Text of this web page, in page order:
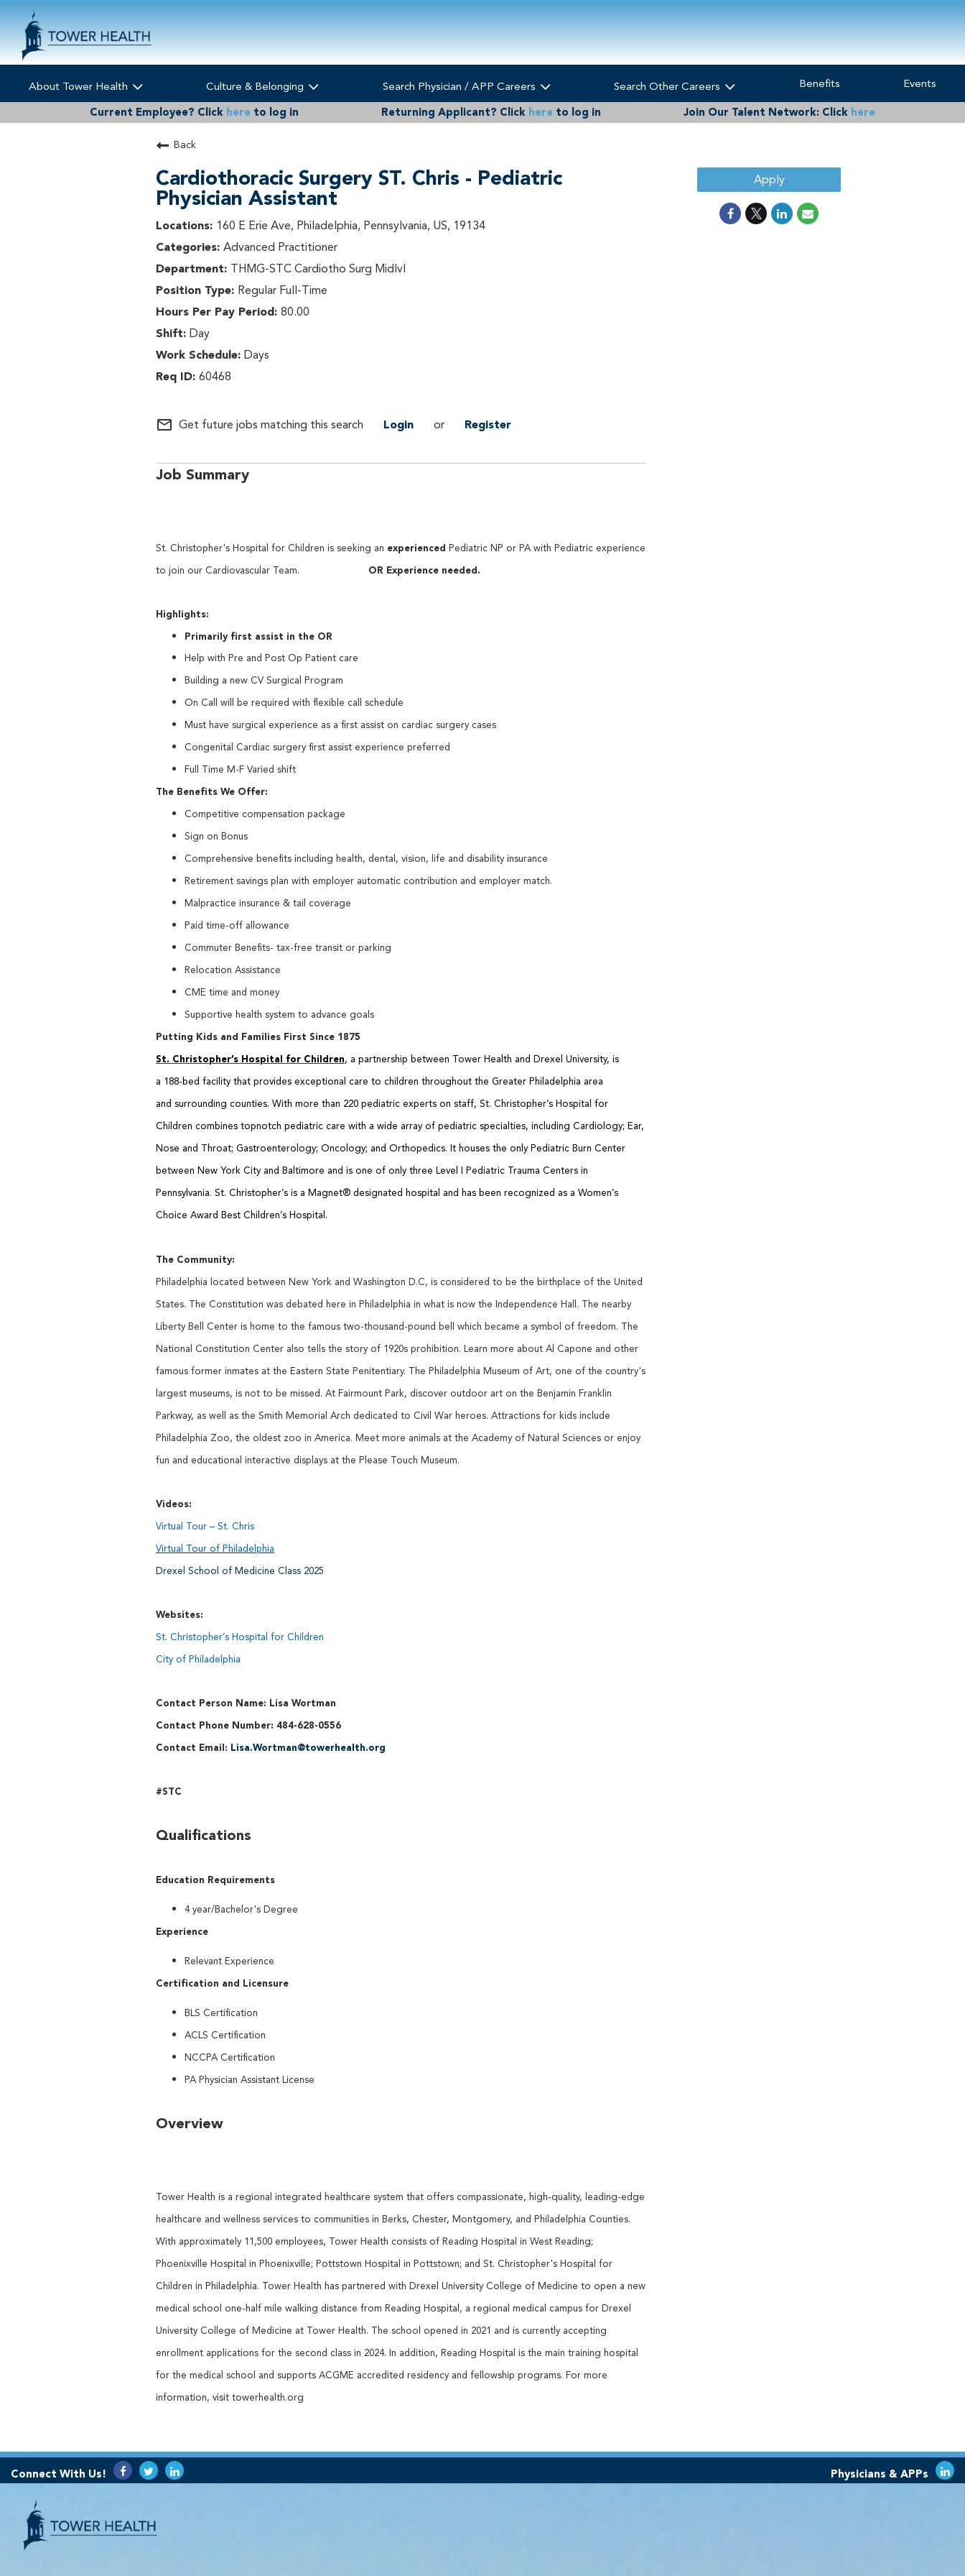
About Tower Health Culture & Belonging Search Physician / APP Careers Search Other Careers Benefits Events
Current Employee? Click here to log in Returning Applicant? Click here to log in Join Our Talent Network: Click here
Back
Cardiothoracic Surgery ST. Chris - Pediatric
Physician Assistant
160 E Erie Ave, Philadelphia, Pennsylvania, US, 19134
Advanced Practitioner
THMG-STC Cardiotho Surg Midlvl
Regular Full-Time
80.00
Day
Days
60468
mail_outline Get future jobs matching this search Login or Register
Job Summary
St. Christopher's Hospital for Children is seeking an experienced Pediatric NP or PA with Pediatric experience
to join our Cardiovascular Team. OR Experience needed.
Highlights:
Primarily first assist in the OR
Help with Pre and Post Op Patient care
Building a new CV Surgical Program
On Call will be required with flexible call schedule
Must have surgical experience as a first assist on cardiac surgery cases
Congenital Cardiac surgery first assist experience preferred
Full Time M-F Varied shift
The Benefits We Offer:
Competitive compensation package
Sign on Bonus
Comprehensive benefits including health, dental, vision, life and disability insurance
Retirement savings plan with employer automatic contribution and employer match.
Malpractice insurance & tail coverage
Paid time-off allowance
Commuter Benefits- tax-free transit or parking
Relocation Assistance
CME time and money
Supportive health system to advance goals
Putting Kids and Families First Since 1875
St. Christopher’s Hospital for Children, a partnership between Tower Health and Drexel University, is
a 188-bed facility that provides exceptional care to children throughout the Greater Philadelphia area
and surrounding counties. With more than 220 pediatric experts on staff, St. Christopher’s Hospital for
Children combines topnotch pediatric care with a wide array of pediatric specialties, including Cardiology; Ear,
Nose and Throat; Gastroenterology; Oncology; and Orthopedics. It houses the only Pediatric Burn Center
between New York City and Baltimore and is one of only three Level I Pediatric Trauma Centers in
Pennsylvania. St. Christopher’s is a Magnet® designated hospital and has been recognized as a Women’s
Choice Award Best Children’s Hospital.
The Community:
Philadelphia located between New York and Washington D.C, is considered to be the birthplace of the United
States. The Constitution was debated here in Philadelphia in what is now the Independence Hall. The nearby
Liberty Bell Center is home to the famous two-thousand-pound bell which became a symbol of freedom. The
National Constitution Center also tells the story of 1920s prohibition. Learn more about Al Capone and other
famous former inmates at the Eastern State Penitentiary. The Philadelphia Museum of Art, one of the country's
largest museums, is not to be missed. At Fairmount Park, discover outdoor art on the Benjamin Franklin
Parkway, as well as the Smith Memorial Arch dedicated to Civil War heroes. Attractions for kids include
Philadelphia Zoo, the oldest zoo in America. Meet more animals at the Academy of Natural Sciences or enjoy
fun and educational interactive displays at the Please Touch Museum.
Videos:
Virtual Tour – St. Chris
Virtual Tour of Philadelphia
Drexel School of Medicine Class 2025
Websites:
St. Christopher’s Hospital for Children
City of Philadelphia
Contact Person Name: Lisa Wortman
Contact Phone Number: 484-628-0556
Contact Email: Lisa.Wortman@towerhealth.org
#STC
Qualifications
Education Requirements
4 year/Bachelor's Degree
Experience
Relevant Experience
Certification and Licensure
BLS Certification
ACLS Certification
NCCPA Certification
PA Physician Assistant License
Overview
Tower Health is a regional integrated healthcare system that offers compassionate, high-quality, leading-edge
healthcare and wellness services to communities in Berks, Chester, Montgomery, and Philadelphia Counties.
With approximately 11,500 employees, Tower Health consists of Reading Hospital in West Reading;
Phoenixville Hospital in Phoenixville; Pottstown Hospital in Pottstown; and St. Christopher's Hospital for
Children in Philadelphia. Tower Health has partnered with Drexel University College of Medicine to open a new
medical school one-half mile walking distance from Reading Hospital, a regional medical campus for Drexel
University College of Medicine at Tower Health. The school opened in 2021 and is currently accepting
enrollment applications for the second class in 2024. In addition, Reading Hospital is the main training hospital
for the medical school and supports ACGME accredited residency and fellowship programs. For more
information, visit towerhealth.org
Apply
Connect With Us! Physicians & APPs